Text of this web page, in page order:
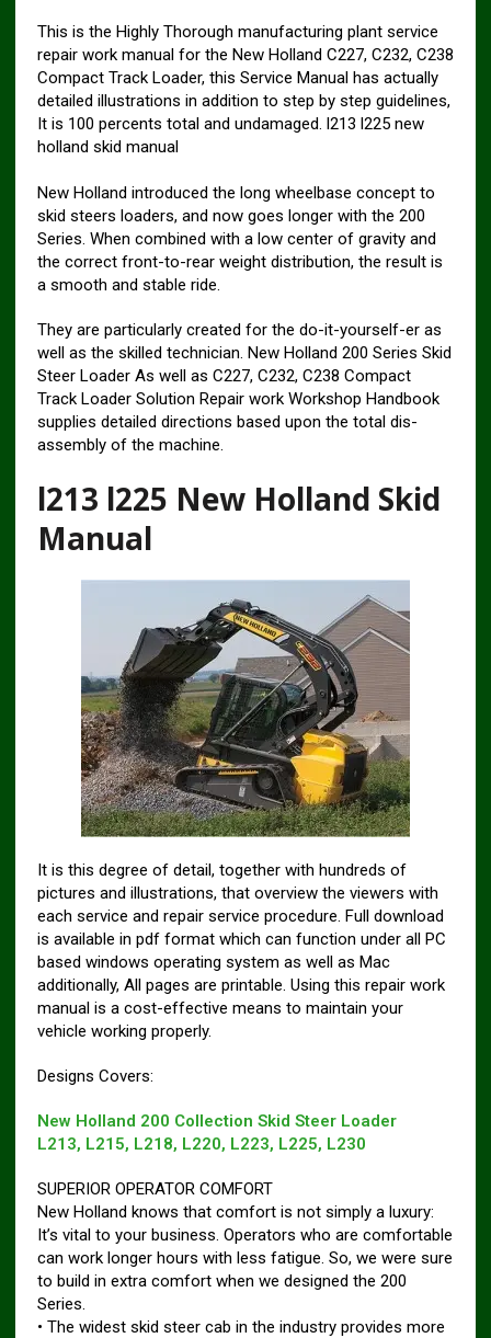
This is the Highly Thorough manufacturing plant service
repair work manual for the New Holland C227, C232, C238
Compact Track Loader, this Service Manual has actually
detailed illustrations in addition to step by step guidelines,
It is 100 percents total and undamaged. l213 l225 new
holland skid manual
New Holland introduced the long wheelbase concept to
skid steers loaders, and now goes longer with the 200
Series. When combined with a low center of gravity and
the correct front-to-rear weight distribution, the result is
a smooth and stable ride.
They are particularly created for the do-it-yourself-er as
well as the skilled technician. New Holland 200 Series Skid
Steer Loader As well as C227, C232, C238 Compact
Track Loader Solution Repair work Workshop Handbook
supplies detailed directions based upon the total dis-
assembly of the machine.
l213 l225 New Holland Skid
Manual
It is this degree of detail, together with hundreds of
pictures and illustrations, that overview the viewers with
each service and repair service procedure. Full download
is available in pdf format which can function under all PC
based windows operating system as well as Mac
additionally, All pages are printable. Using this repair work
manual is a cost-effective means to maintain your
vehicle working properly.
Designs Covers:
New Holland 200 Collection Skid Steer Loader
L213, L215, L218, L220, L223, L225, L230
SUPERIOR OPERATOR COMFORT
New Holland knows that comfort is not simply a luxury:
It’s vital to your business. Operators who are comfortable
can work longer hours with less fatigue. So, we were sure
to build in extra comfort when we designed the 200
Series.
• The widest skid steer cab in the industry provides more